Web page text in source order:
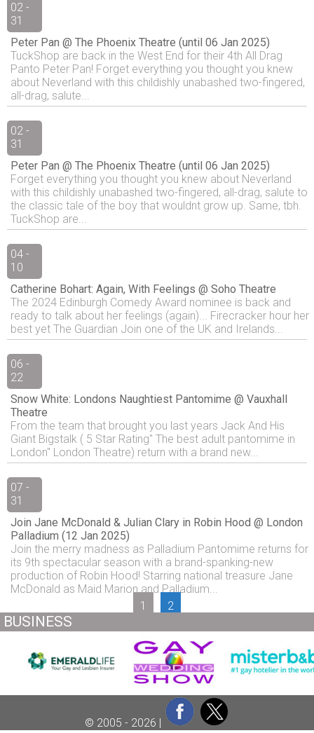
02 -
31
Peter Pan @ The Phoenix Theatre (until 06 Jan 2025)
TuckShop are back in the West End for their 4th All Drag
Panto Peter Pan! Forget everything you thought you knew
about Neverland with this childishly unabashed two-fingered,
all-drag, salute...
02 -
31
Peter Pan @ The Phoenix Theatre (until 06 Jan 2025)
Forget everything you thought you knew about Neverland
with this childishly unabashed two-fingered, all-drag, salute to
the classic tale of the boy that wouldnt grow up. Same, tbh.
TuckShop are...
04 -
10
Catherine Bohart: Again, With Feelings @ Soho Theatre
The 2024 Edinburgh Comedy Award nominee is back and
ready to talk about her feelings (again)... Firecracker hour her
best yet The Guardian Join one of the UK and Irelands...
06 -
22
Snow White: Londons Naughtiest Pantomime @ Vauxhall
Theatre
From the team that brought you last years Jack And His
Giant Bigstalk ( 5 Star Rating" The best adult pantomime in
London" London Theatre) return with a brand new...
07 -
31
Join Jane McDonald & Julian Clary in Robin Hood @ London
Palladium (12 Jan 2025)
Join the merry madness as Palladium Pantomime returns for
its 9th spectacular season with a brand-spanking-new
production of Robin Hood! Starring national treasure Jane
McDonald as Maid Marion and Palladium...
1
2
BUSINESS
© 2005 - 2026 |